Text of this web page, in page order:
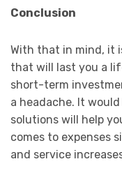
Conclusion
With that in mind, it
that will last you a
short-term
a headache. It
solutions will help
comes to expenses
and service